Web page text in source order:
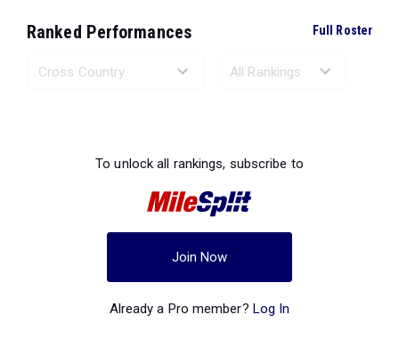
Ranked Performances Full Roster
To unlock all rankings, subscribe to
Join Now
Already a Pro member? Log In